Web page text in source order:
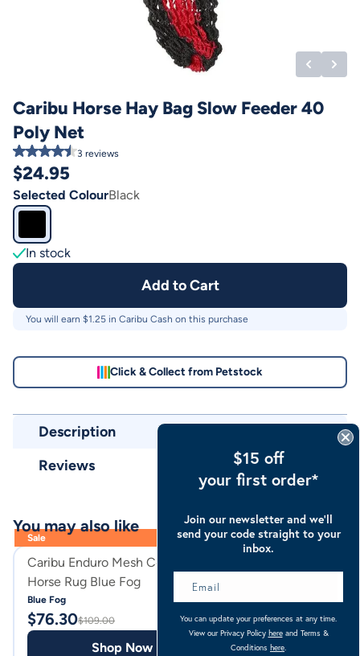
Caribu Horse Hay Bag Slow Feeder 40
Poly Net
3 reviews
$24.95
Selected ColourBlack
In stock
Add to Cart
You will earn $1.25 in Caribu Cash on this purchase
Click & Collect from Petstock
Description
Reviews
Sale
Caribu Enduro Mesh Combo
Horse Rug Blue Fog
Blue Fog
$76.30$109.00
Shop Now
Black
$39.95
You may also like
$15 off
your first order*
Join our newsletter and we’ll
send your code straight to your
inbox.
You can update your preferences at any time.
View our Privacy Policy hereand Terms &
Conditions here